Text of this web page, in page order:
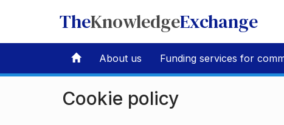
TheKnowledgeExchange
About us Funding services for
Cookie policy